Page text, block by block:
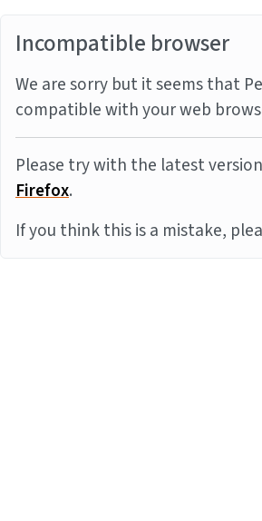
Incompatible browser
We are sorry but it seems that
compatible with your web
Please try with the latest
Firefox.
If you think this is a mistake,